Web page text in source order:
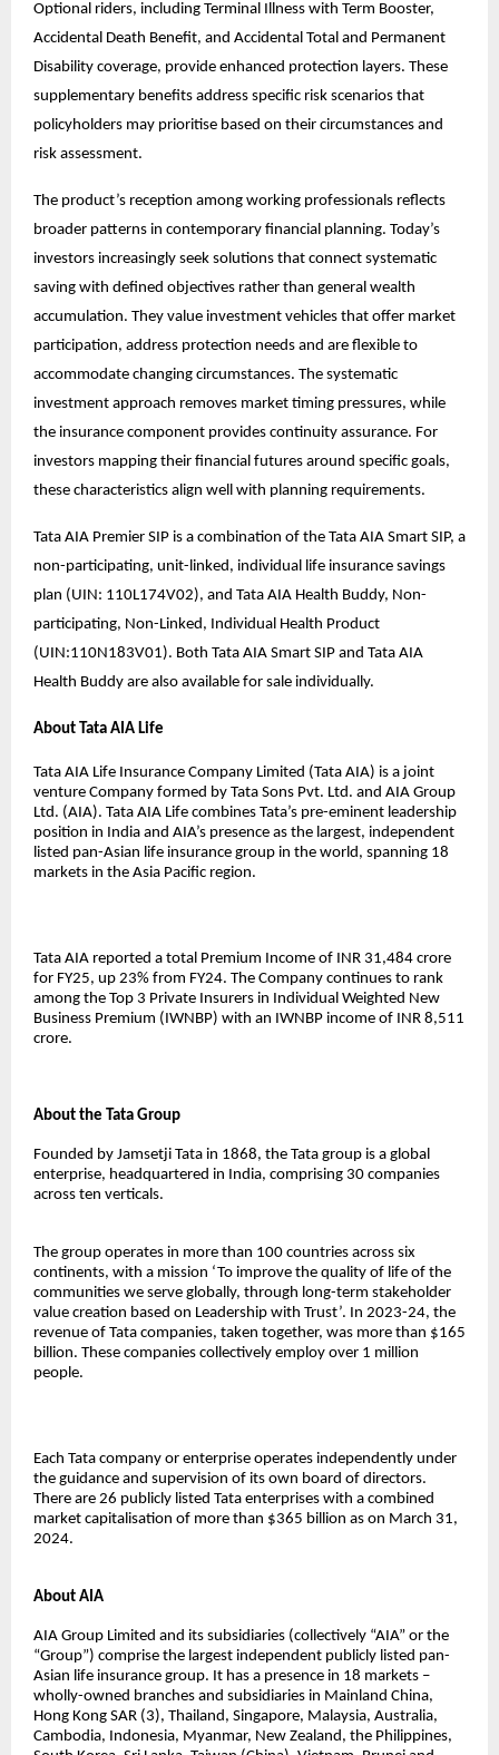
Optional riders, including Terminal Illness with Term Booster,
Accidental Death Benefit, and Accidental Total and Permanent
Disability coverage, provide enhanced protection layers. These
supplementary benefits address specific risk scenarios that
policyholders may prioritise based on their circumstances and
risk assessment.
The product’s reception among working professionals reflects
broader patterns in contemporary financial planning. Today’s
investors increasingly seek solutions that connect systematic
saving with defined objectives rather than general wealth
accumulation. They value investment vehicles that offer market
participation, address protection needs and are flexible to
accommodate changing circumstances. The systematic
investment approach removes market timing pressures, while
the insurance component provides continuity assurance. For
investors mapping their financial futures around specific goals,
these characteristics align well with planning requirements.
Tata AIA Premier SIP is a combination of the Tata AIA Smart SIP, a
non-participating, unit-linked, individual life insurance savings
plan (UIN: 110L174V02), and Tata AIA Health Buddy, Non-
participating, Non-Linked, Individual Health Product
(UIN:110N183V01). Both Tata AIA Smart SIP and Tata AIA
Health Buddy are also available for sale individually.
About Tata AIA Life
Tata AIA Life Insurance Company Limited (Tata AIA) is a joint
venture Company formed by Tata Sons Pvt. Ltd. and AIA Group
Ltd. (AIA). Tata AIA Life combines Tata’s pre-eminent leadership
position in India and AIA’s presence as the largest, independent
listed pan-Asian life insurance group in the world, spanning 18
markets in the Asia Pacific region.
Tata AIA reported a total Premium Income of INR 31,484 crore
for FY25, up 23% from FY24. The Company continues to rank
among the Top 3 Private Insurers in Individual Weighted New
Business Premium (IWNBP) with an IWNBP income of INR 8,511
crore.
About the Tata Group
Founded by Jamsetji Tata in 1868, the Tata group is a global
enterprise, headquartered in India, comprising 30 companies
across ten verticals.
The group operates in more than 100 countries across six
continents, with a mission ‘To improve the quality of life of the
communities we serve globally, through long-term stakeholder
value creation based on Leadership with Trust’. In 2023-24, the
revenue of Tata companies, taken together, was more than $165
billion. These companies collectively employ over 1 million
people.
Each Tata company or enterprise operates independently under
the guidance and supervision of its own board of directors.
There are 26 publicly listed Tata enterprises with a combined
market capitalisation of more than $365 billion as on March 31,
2024.
About AIA
AIA Group Limited and its subsidiaries (collectively “AIA” or the
“Group”) comprise the largest independent publicly listed pan-
Asian life insurance group. It has a presence in 18 markets –
wholly-owned branches and subsidiaries in Mainland China,
Hong Kong SAR (3), Thailand, Singapore, Malaysia, Australia,
Cambodia, Indonesia, Myanmar, New Zealand, the Philippines,